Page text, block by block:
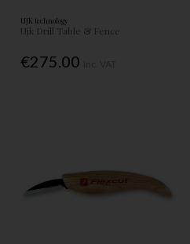
UJK technology
Ujk Drill Table & Fence
€275.00